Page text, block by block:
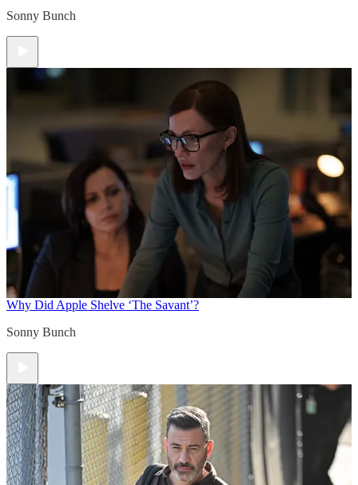
Sonny Bunch
Why Did Apple Shelve ‘The Savant’?
Sonny Bunch